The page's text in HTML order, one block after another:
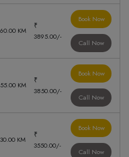
KM
₹
3895.00/-
Book Now
Call Now
KM
₹
3850.00/-
Book Now
Call Now
KM
₹
3550.00/-
Book Now
Call Now